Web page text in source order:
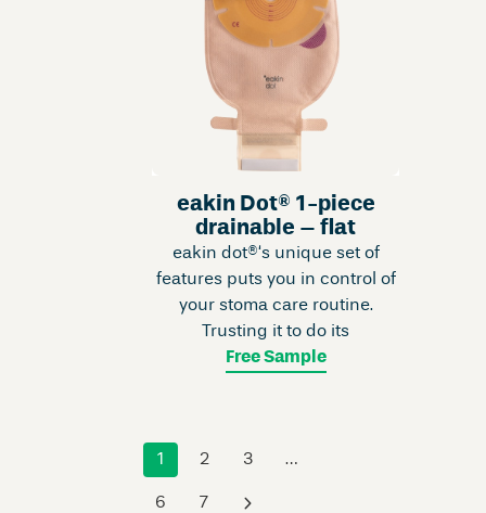
eakin Dot® 1-piece
drainable – flat
eakin dot®‘s unique set of
features puts you in control of
your stoma care routine.
Trusting it to do its
Free Sample
1 2 3 …
6 7 ›